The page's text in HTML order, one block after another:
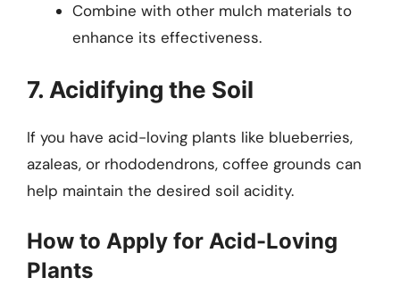
Combine with other mulch materials to
enhance its effectiveness.
7. Acidifying the Soil
If you have acid-loving plants like blueberries,
azaleas, or rhododendrons, coffee grounds can
help maintain the desired soil acidity.
How to Apply for Acid-Loving
Plants